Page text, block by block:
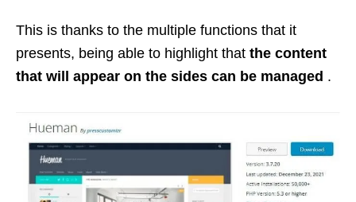
This is thanks to the multiple functions that it
presents, being able to highlight that the content
that will appear on the sides can be managed .